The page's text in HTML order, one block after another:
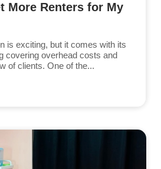
More Renters for My
is exciting, but it comes with its
covering overhead costs and
of clients. One of the...